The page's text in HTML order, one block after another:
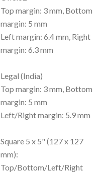
Top margin: 3 mm, Bottom
margin: 5 mm
Left margin: 6.4 mm, Right
margin: 6.3 mm
Legal (India)
Top margin: 3 mm, Bottom
margin: 5 mm
Left/Right margin: 5.9 mm
Square 5 x 5" (127 x 127
mm):
Top/Bottom/Left/Right